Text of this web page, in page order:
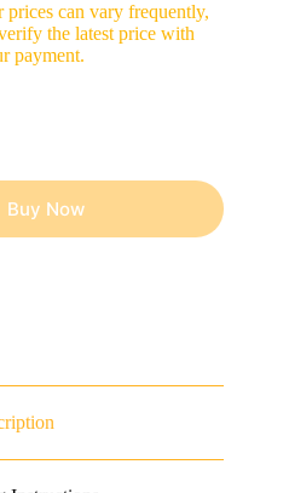
prices can vary frequently,
the latest price with
payment.
Buy Now